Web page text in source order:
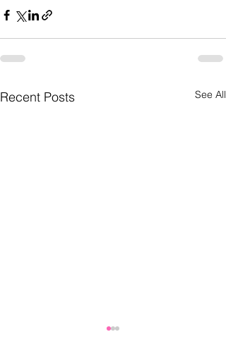
Recent Posts See All